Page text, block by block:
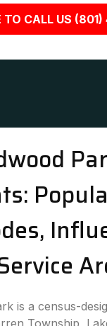
TO CALL US
is a census-
Township,